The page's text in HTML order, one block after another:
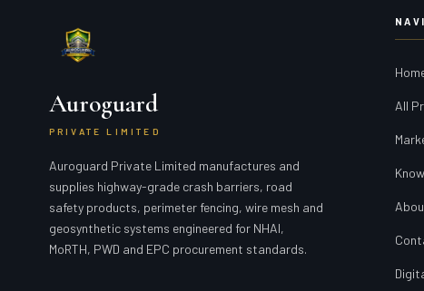
Auroguard
PRIVATE LIMITED
Auroguard Private Limited manufactures and
supplies highway-grade crash barriers, road
safety products, perimeter fencing, wire mesh and
geosynthetic systems engineered for NHAI,
MoRTH, PWD and EPC procurement standards.
All